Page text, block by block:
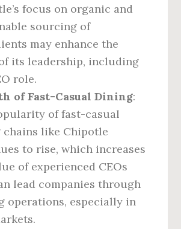
focus on organic and
sourcing of
may enhance the
its leadership, including
role.
of Fast-Casual Dining:
of fast-casual
chains like Chipotle
to rise, which increases
of experienced CEOs
lead companies through
operations, especially in